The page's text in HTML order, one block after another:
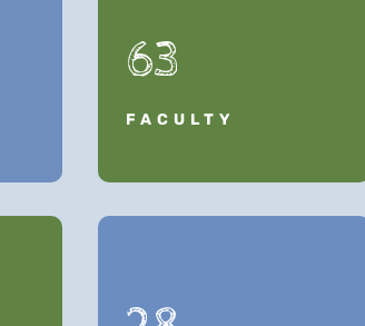
63
FACULTY